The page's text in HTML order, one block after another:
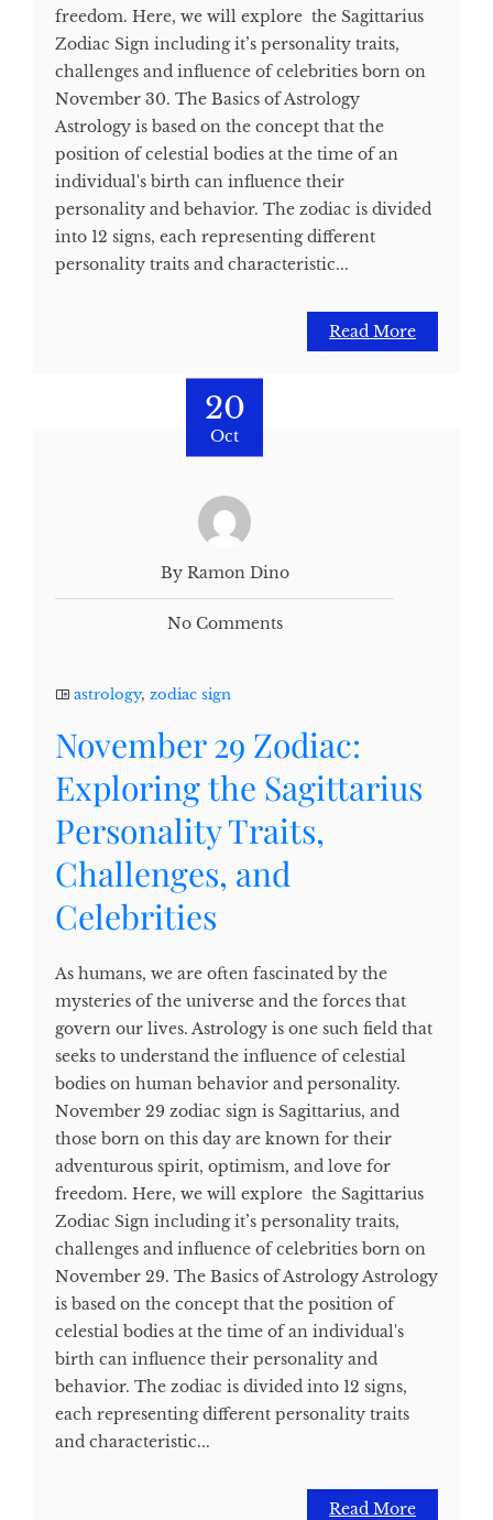
freedom. Here, we will explore the Sagittarius
Zodiac Sign including it’s personality traits,
challenges and influence of celebrities born on
November 30. The Basics of Astrology
Astrology is based on the concept that the
position of celestial bodies at the time of an
individual's birth can influence their
personality and behavior. The zodiac is divided
into 12 signs, each representing different
personality traits and characteristic...
Read More
20
Oct
By Ramon Dino
No Comments
astrology, zodiac sign
November 29 Zodiac:
Exploring the Sagittarius
Personality Traits,
Challenges, and
Celebrities
As humans, we are often fascinated by the
mysteries of the universe and the forces that
govern our lives. Astrology is one such field that
seeks to understand the influence of celestial
bodies on human behavior and personality.
November 29 zodiac sign is Sagittarius, and
those born on this day are known for their
adventurous spirit, optimism, and love for
freedom. Here, we will explore the Sagittarius
Zodiac Sign including it’s personality traits,
challenges and influence of celebrities born on
November 29. The Basics of Astrology Astrology
is based on the concept that the position of
celestial bodies at the time of an individual's
birth can influence their personality and
behavior. The zodiac is divided into 12 signs,
each representing different personality traits
and characteristic...
Read More